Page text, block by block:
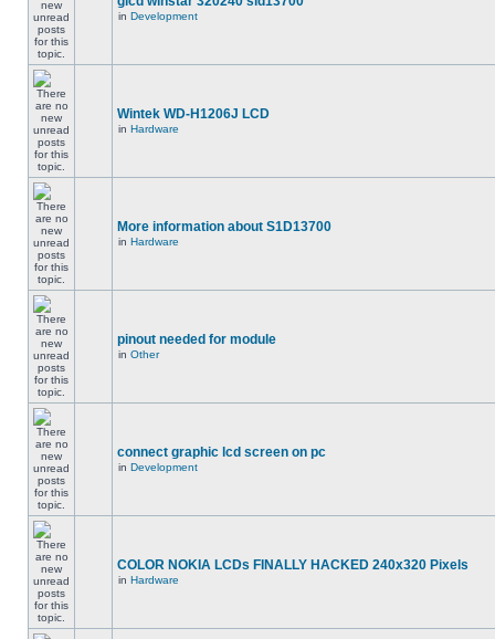
in Development
Wintek WD-H1206J LCD
in Hardware
More information about S1D13700
in Hardware
pinout needed for module
in Other
connect graphic lcd screen on pc
in Development
COLOR NOKIA LCDs FINALLY HACKED 240x320 Pixels
in Hardware